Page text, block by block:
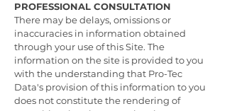
PROFESSIONAL CONSULTATION
There may be delays, omissions or
inaccuracies in information obtained
through your use of this Site. The
information on the site is provided to you
with the understanding that Pro-Tec
Data's provision of this information to you
does not constitute the rendering of